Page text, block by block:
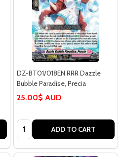
DZ-BT01/018EN RRR Dazzle
Bubble Paradise, Precia
25.00$ AUD
Quantity: ADD TO CART